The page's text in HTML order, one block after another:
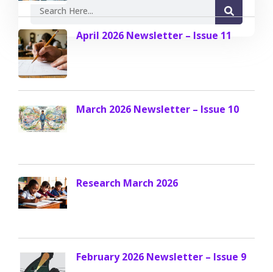
April 2026 Newsletter – Issue 11
March 2026 Newsletter – Issue 10
Research March 2026
February 2026 Newsletter – Issue 9